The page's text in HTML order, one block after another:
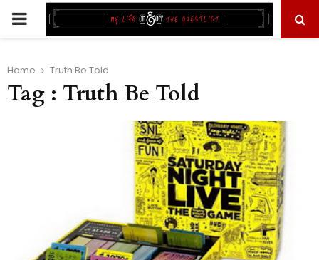
PRIMARY
Home Truth Be Told
Tag : Truth Be Told